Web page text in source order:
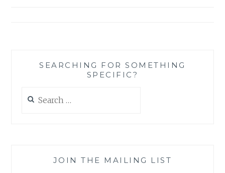
SEARCHING FOR SOMETHING
SPECIFIC?
for:
JOIN THE MAILING LIST